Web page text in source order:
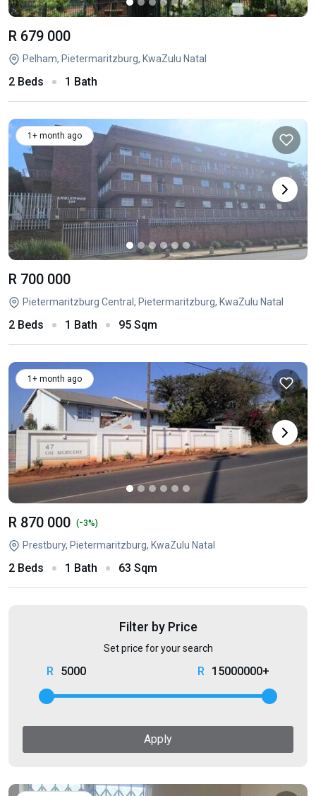
R 679 000
Pelham, Pietermaritzburg, KwaZulu Natal
2 Beds 1 Bath
1+ month ago
R 700 000
Pietermaritzburg Central, Pietermaritzburg, KwaZulu Natal
2 Beds 1 Bath 95 Sqm
1+ month ago
R 870 000 (-3%)
Prestbury, Pietermaritzburg, KwaZulu Natal
2 Beds 1 Bath 63 Sqm
Filter by Price
Set price for your search
5000 15000000+
Apply